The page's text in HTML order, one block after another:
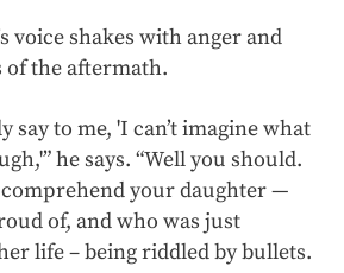
voice shakes with anger and
of the aftermath.
say to me, 'I can’t imagine what
he says. “Well you should.
your daughter —
of, and who was just
life – being riddled by bullets.